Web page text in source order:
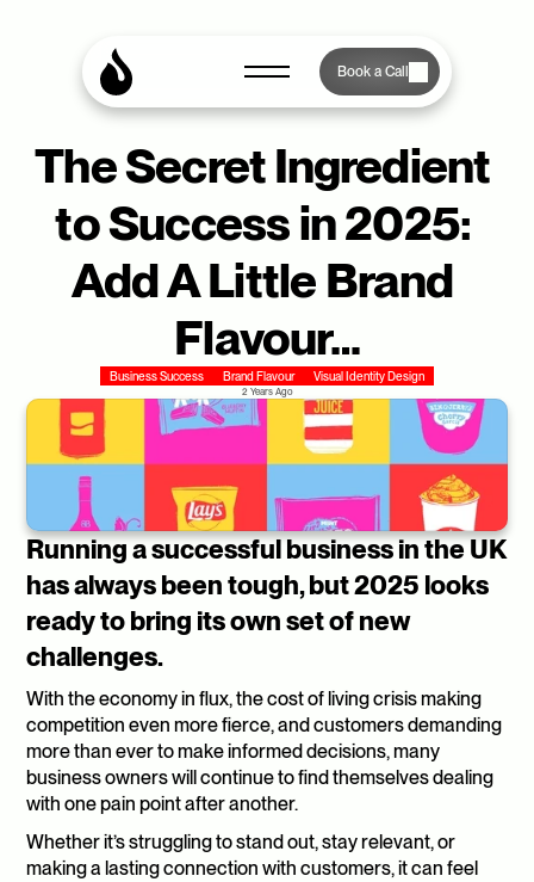
Book a Call
The Secret Ingredient
to Success in 2025:
Add A Little Brand
Flavour…
Business Success Brand Flavour Visual Identity Design
2 Years Ago
Running a successful business in the UK
has always been tough, but 2025 looks
ready to bring its own set of new
challenges.
With the economy in flux, the cost of living crisis making
competition even more fierce, and customers demanding
more than ever to make informed decisions, many
business owners will continue to find themselves dealing
with one pain point after another.
Whether it’s struggling to stand out, stay relevant, or
making a lasting connection with customers, it can feel